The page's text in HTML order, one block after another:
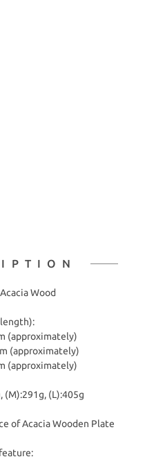
Wood
(approximately)
(approximately)
(approximately)
(M):291g, (L):405g
of Acacia Wooden Plate